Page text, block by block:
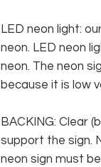
LED neon light:
neon. LED neon
neon. The neon
because it is low
BACKING: Clear
support the sign.
neon sign must